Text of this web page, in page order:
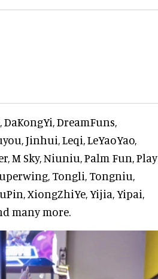
DreamFuns,
Jinhui, Leqi, LeYaoYao,
M Sky, Niuniu, Palm Fun, Play
Tongli, Tongniu,
XiongZhiYe, Yijia, Yipai,
many more.